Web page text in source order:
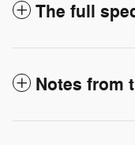
The full
Notes from